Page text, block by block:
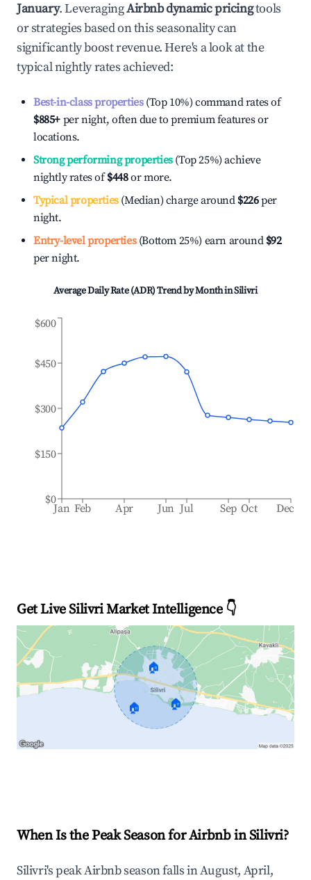
January. LeveragingAirbnb dynamic pricingtools
or strategies based on this seasonality can
significantly boost revenue. Here's a look at the
typical nightly rates achieved:
Best-in-class properties(Top 10%) command rates of
$885+ per night, often due to premium features or
locations.
Strong performing properties(Top 25%) achieve
nightly rates of$448or more.
Typical properties(Median) charge around $226per
night.
Entry-level properties(Bottom 25%) earn around $92
per night.
Average Daily Rate (ADR) Trend by Month inSilivri
Jan Feb Apr Jun Jul Sep Oct Dec
$0
$150
$300
$450
$600
Get Live Silivri Market Intelligence 👇
🏠
🏠 🏠
When Is the Peak Season for Airbnb in Silivri?
Silivri's peak Airbnb season falls in August, April,